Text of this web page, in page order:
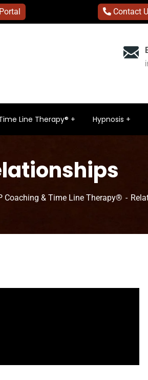
Contact
Line Therapy® Hypnosis
Coaching & Time Line Therapy®